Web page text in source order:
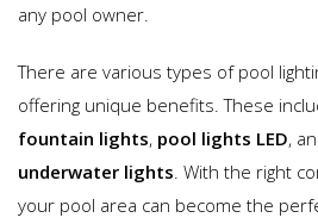
any pool owner.
There are various types of pool
offering unique benefits. These
fountain lights, pool lights LED,
underwater lights . With the right
your pool area can become the